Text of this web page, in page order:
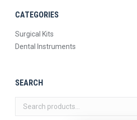
CATEGORIES
Surgical Kits
Dental Instruments
SEARCH